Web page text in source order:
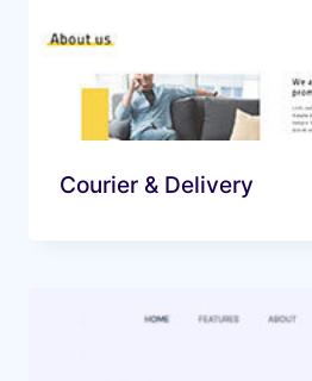
Courier & Delivery